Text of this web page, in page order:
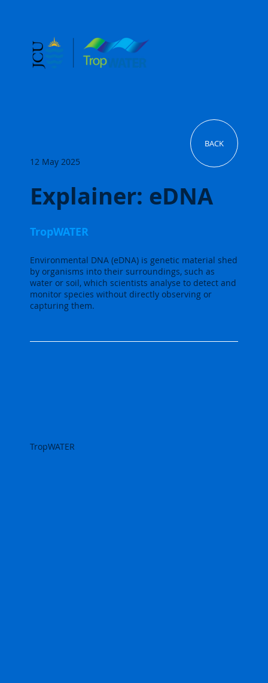
Environmental DNA (eDNA) is genetic material shed
by organisms into their surroundings, such as
water or soil, which scientists analyse to detect and
monitor species without directly observing or
capturing them.
TropWATER
Explainer: eDNA
12 May 2025
TropWATER
BACK